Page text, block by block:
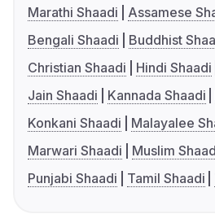
Marathi Shaadi
Assamese
Bengali Shaadi
Buddhist
Christian Shaadi
Hindi Shaadi
Jain Shaadi
Kannada Shaadi
Konkani Shaadi
Malayalee
Marwari Shaadi
Muslim
Punjabi Shaadi
Tamil Shaadi